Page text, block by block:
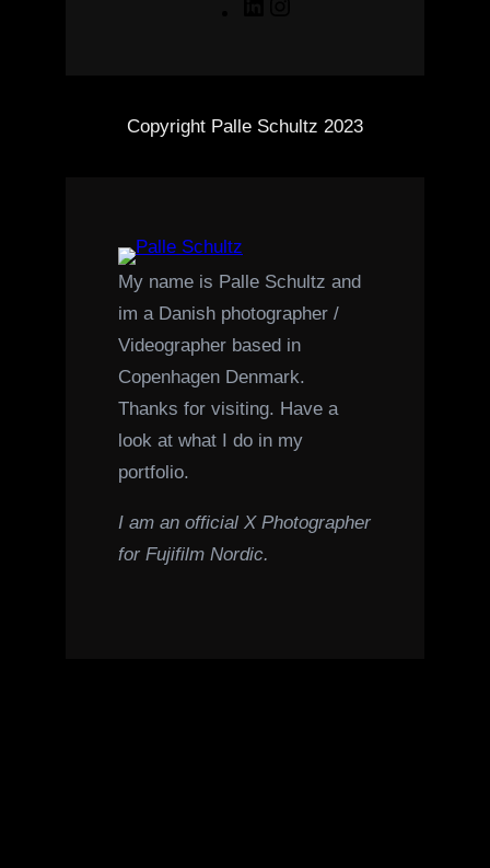
Copyright Palle Schultz 2023
My name is Palle Schultz and
im a Danish photographer /
Videographer based in
Copenhagen Denmark.
Thanks for visiting. Have a
look at what I do in my
portfolio.
I am an official X Photographer
for Fujifilm Nordic.